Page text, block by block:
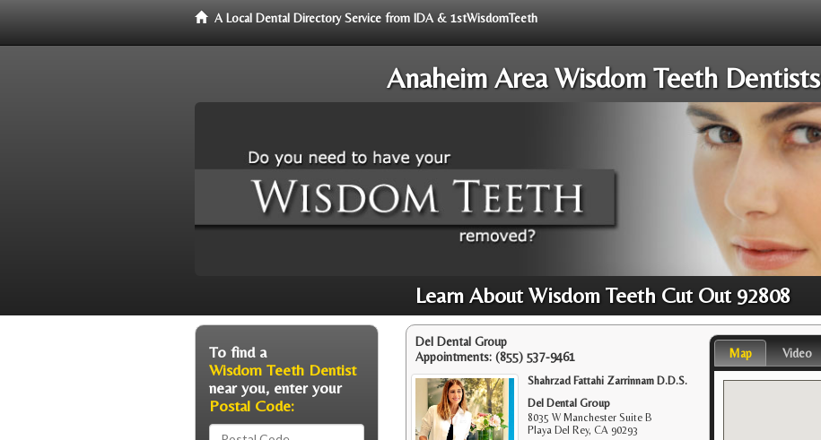
A Local Dental Directory Service from IDA & 1stWisdomTeeth
Anaheim Area Wisdom Teeth Dentists
Learn About Wisdom Teeth Cut Out 92808
Del Dental Group
Appointments: (855) 537-9461
Shahrzad Fattahi Zarrinnam D.D.S.
Del Dental Group
8035 W Manchester Suite B
Playa Del Rey,CA 90293
Map Video
To find a
Wisdom Teeth Dentist
near you, enter your
Postal Code: